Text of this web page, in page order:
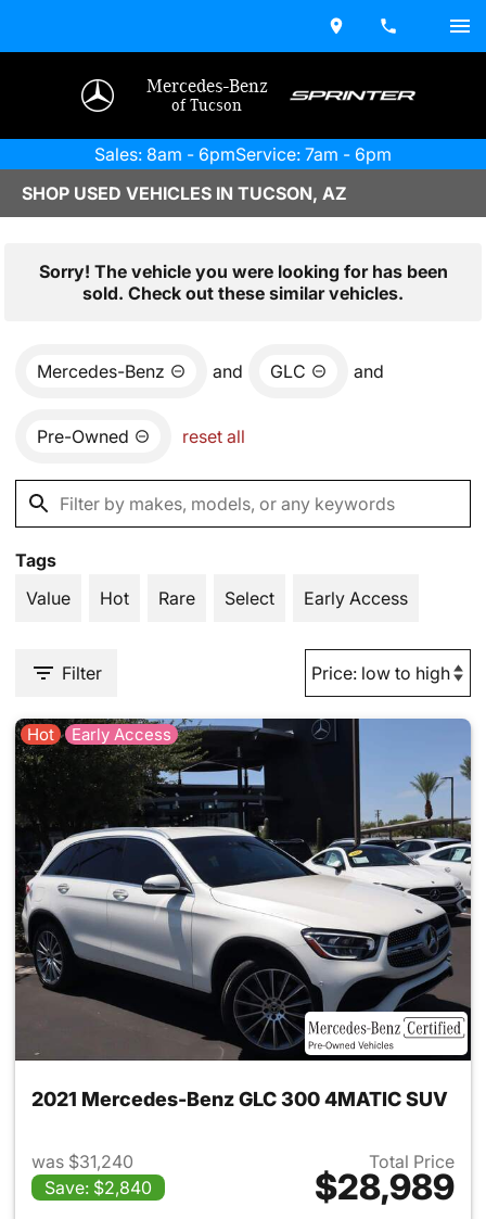
Mercedes-Benz
of Tucson
Sales: 8am - 6pmService: 7am - 6pm
SHOP USED VEHICLES IN TUCSON, AZ
Sorry! The vehicle you were looking for has been
sold. Check out these similar vehicles.
Mercedes-Benz and GLC and
Pre-Owned reset all
Tags
Value
Hot Rare Select Early Access
Filter
Hot Early Access
2021 Mercedes-Benz GLC 300 4MATIC SUV
was $31,240
Save: $2,840
Total Price
$28,989
View details for 2021